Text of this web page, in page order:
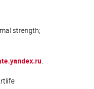
strength;
.